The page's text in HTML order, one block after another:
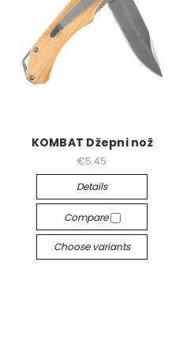
KOMBAT Džepni nož
€5.45
Details
Compare
Choose variants